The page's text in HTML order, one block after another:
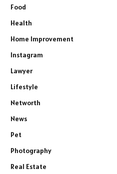
Food
Health
Home Improvement
Instagram
Lawyer
Lifestyle
Networth
News
Pet
Photography
Real Estate